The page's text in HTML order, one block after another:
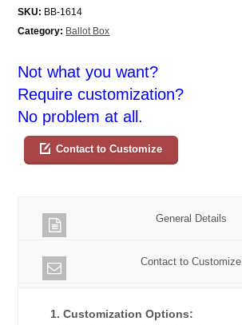
SKU: BB-1614
Category: Ballot Box
Not what you want?
Require customization?
No problem at all.
Contact to Customize
General Details
Contact to Customize
1. Customization Options: